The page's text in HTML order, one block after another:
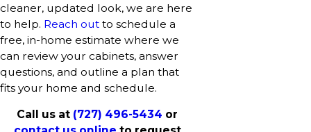
cleaner, updated look, we are here
to help. Reach out to schedule a
free, in-home estimate where we
can review your cabinets, answer
questions, and outline a plan that
fits your home and schedule.
Call us at (727) 496-5434 or